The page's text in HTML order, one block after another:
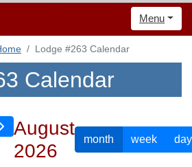
Menu
Lodge #263 Calendar
Calendar
August
2026
month week day